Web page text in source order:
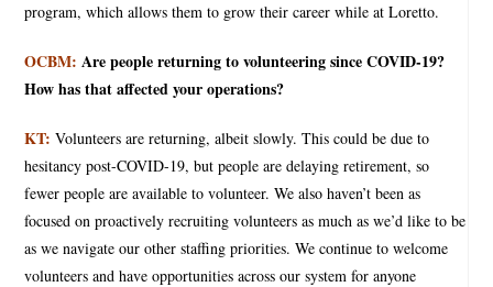
program, which allows them to grow their career while at Loretto.
OCBM: Are people returning to volunteering since COVID-19?
How has that affected your operations?
KT: Volunteers are returning, albeit slowly. This could be due to
hesitancy post-COVID-19, but people are delaying retirement, so
fewer people are available to volunteer. We also haven’t been as
focused on proactively recruiting volunteers as much as we’d like to be
as we navigate our other staffing priorities. We continue to welcome
volunteers and have opportunities across our system for anyone